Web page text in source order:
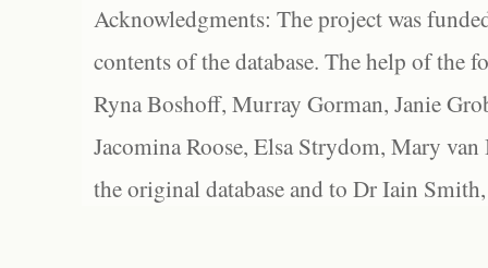
Acknowledgments: The project was
contents of the database. The help of the
Ryna Boshoff, Murray Gorman, Janie
Jacomina Roose, Elsa Strydom, Mary
the original database and to Dr Iain